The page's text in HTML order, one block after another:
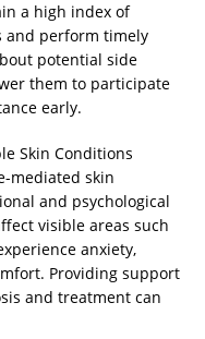
a high index of
and perform timely
potential side
them to participate
early.
Skin Conditions
mediated skin
and psychological
visible areas such
anxiety,
Providing support
and treatment can